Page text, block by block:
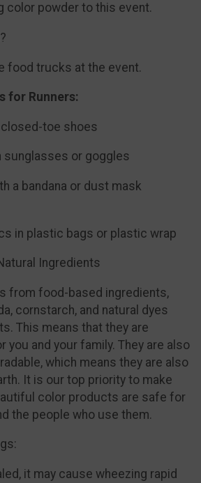
color powder to this event.
food trucks at the event.
for Runners:
toe shoes
sunglasses or goggles
a bandana or dust mask
in plastic bags or plastic wrap
Ingredients
from food-based ingredients,
cornstarch, and natural dyes
This means that they are
and your family. They are also
which means they are also
It is our top priority to make
color products are safe for
the people who use them.
it may cause wheezing rapid